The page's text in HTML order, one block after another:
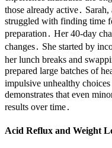
those already active․
struggled with finding time
preparation․ Her 40-day
changes․ She started by
her lunch breaks and
prepared large batches of
impulsive unhealthy
demonstrates that even
results over time․
Acid Reflux and Weight